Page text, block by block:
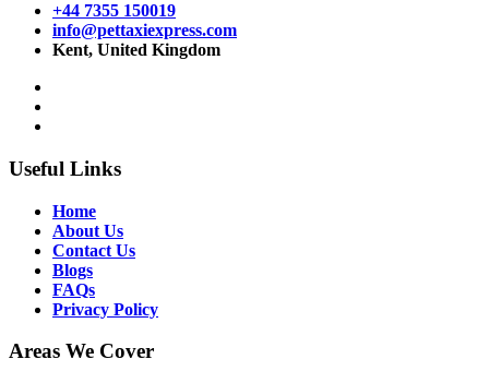
+44 7355 150019
info@pettaxiexpress.com
Kent, United Kingdom
Useful Links
Home
About Us
Contact Us
Blogs
FAQs
Privacy Policy
Areas We Cover